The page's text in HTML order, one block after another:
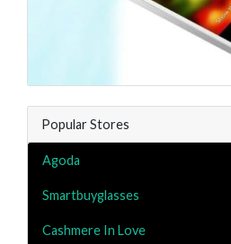
Popular Stores
Agoda
Smartbuyglasses
Cashmere In Love